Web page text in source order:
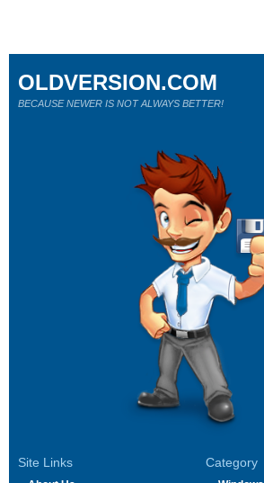
Site Links Category
OLDVERSION.COM
BECAUSE NEWER IS NOT ALWAYS BETTER!